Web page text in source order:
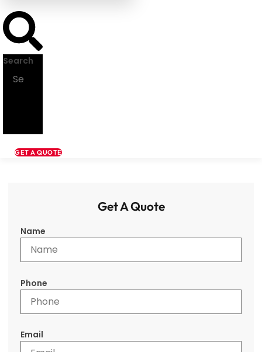
Search
GET A QUOTE
Get A Quote
Name
Phone
Email